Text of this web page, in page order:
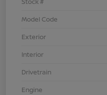
Model Code
Exterior
Interior
Drivetrain
Engine